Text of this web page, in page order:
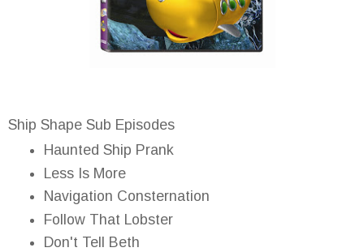
Ship Shape Sub Episodes
Haunted Ship Prank
Less Is More
Navigation Consternation
Follow That Lobster
Don't Tell Beth